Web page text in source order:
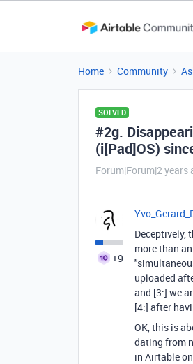
Home Community
SOLVED
#2g.
(i[Pad]OS)
Forum|Forum|2 years
+9
Deceptively,
more than
uploaded
and [3:] we
[4:] after
OK, this is
dating from
in Airtable